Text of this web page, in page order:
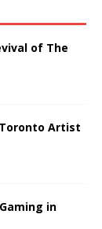
of The
Artist
in